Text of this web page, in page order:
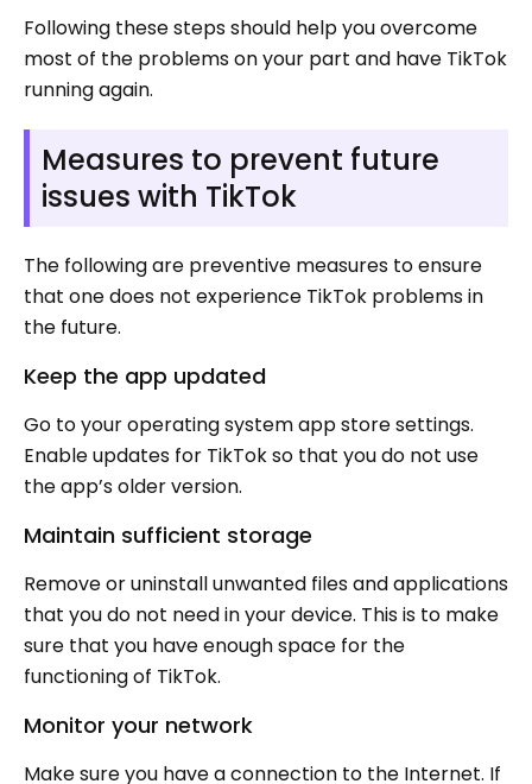
Following these steps should help you overcome
most of the problems on your part and have TikTok
running again.
Measures to prevent future
issues with TikTok
The following are preventive measures to ensure
that one does not experience TikTok problems in
the future.
Keep the app updated
Go to your operating system app store settings.
Enable updates for TikTok so that you do not use
the app’s older version.
Maintain sufficient storage
Remove or uninstall unwanted files and applications
that you do not need in your device. This is to make
sure that you have enough space for the
functioning of TikTok.
Monitor your network
Make sure you have a connection to the Internet. If